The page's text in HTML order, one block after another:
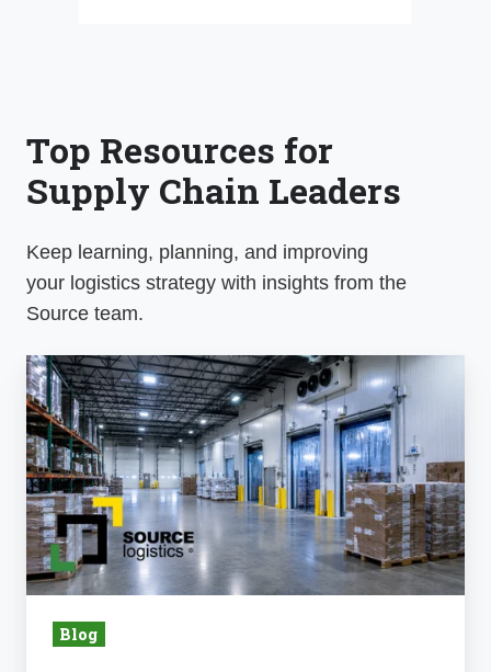
Top Resources for
Supply Chain Leaders
Keep learning, planning, and improving
your logistics strategy with insights from the
Source team.
The
Source
Market
Update:
July
2026
Blog